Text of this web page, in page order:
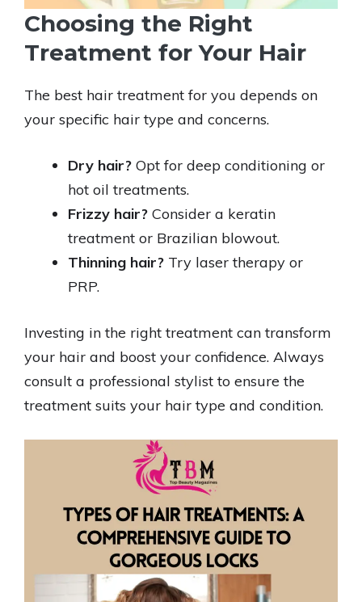
Choosing the Right
Treatment for Your Hair
The best hair treatment for you depends on
your specific hair type and concerns.
Dry hair? Opt for deep conditioning or
hot oil treatments.
Frizzy hair? Consider a keratin
treatment or Brazilian blowout.
Thinning hair? Try laser therapy or
PRP.
Investing in the right treatment can transform
your hair and boost your confidence. Always
consult a professional stylist to ensure the
treatment suits your hair type and condition.